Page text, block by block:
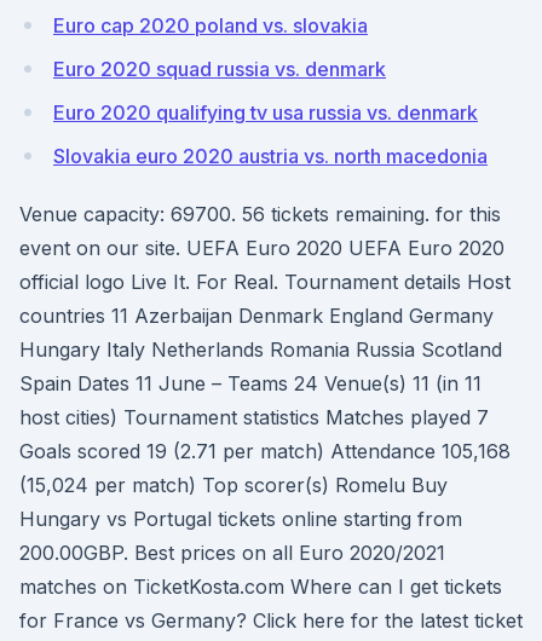
Euro cap 2020 poland vs. slovakia
Euro 2020 squad russia vs. denmark
Euro 2020 qualifying tv usa russia vs. denmark
Slovakia euro 2020 austria vs. north macedonia
Venue capacity: 69700. 56 tickets remaining. for this
event on our site. UEFA Euro 2020 UEFA Euro 2020
official logo Live It. For Real. Tournament details Host
countries 11 Azerbaijan Denmark England Germany
Hungary Italy Netherlands Romania Russia Scotland
Spain Dates 11 June – Teams 24 Venue(s) 11 (in 11
host cities) Tournament statistics Matches played 7
Goals scored 19 (2.71 per match) Attendance 105,168
(15,024 per match) Top scorer(s) Romelu Buy
Hungary vs Portugal tickets online starting from
200.00GBP. Best prices on all Euro 2020/2021
matches on TicketKosta.com Where can I get tickets
for France vs Germany? Click here for the latest ticket